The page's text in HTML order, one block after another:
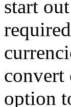
start
convert
option